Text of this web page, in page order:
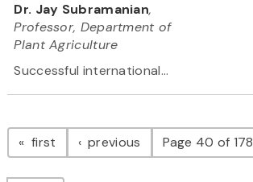
Dr. Jay Subramanian,
Professor, Department of
Plant Agriculture
Successful international...
Pagination
first page previous pagePage 40 of 178